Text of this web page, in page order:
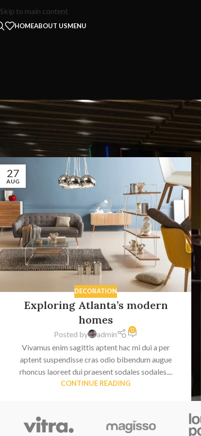
Skip to main content
HOMEABOUT USMENU
27
AUG
DECORATION
Exploring Atlanta’s modern
homes
Posted by admin 0
Vivamus enim sagittis aptent hac mi dui a per
aptent suspendisse cras odio bibendum augue
rhoncus laoreet dui praesent sodales sodales....
CONTINUE READING